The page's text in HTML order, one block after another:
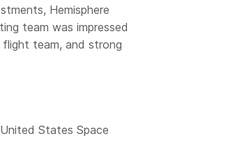
Hemisphere
team was impressed
flight team, and strong
States Space